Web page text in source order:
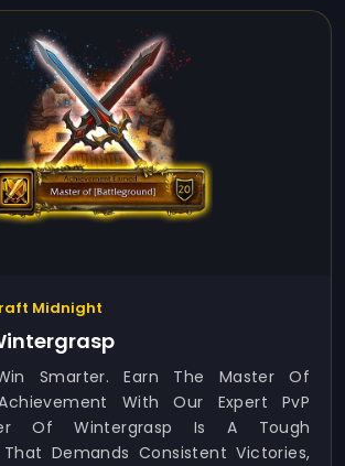
Midnight
Smarter. Earn The Master Of
With Our Expert PvP
Of Wintergrasp Is A Tough
Demands Consistent Victories,